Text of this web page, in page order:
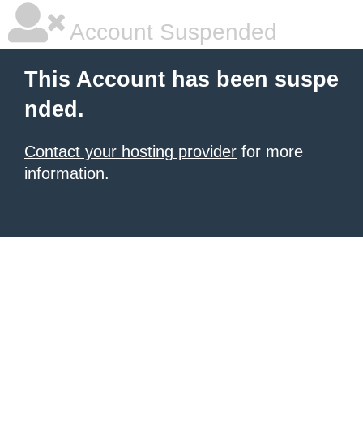
Account Suspended
This Account has been suspe
nded.
Contact your hosting provider for more
information.